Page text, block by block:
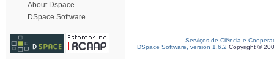
About Dspace
DSpace Software
Serviços de Ciência e
DSpace Software, version 1.6.2 Copyright ©